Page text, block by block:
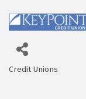
Credit Unions